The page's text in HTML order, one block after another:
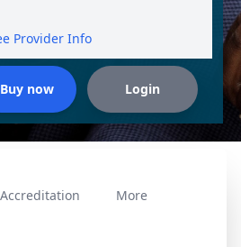
Provider Info
Accreditation More